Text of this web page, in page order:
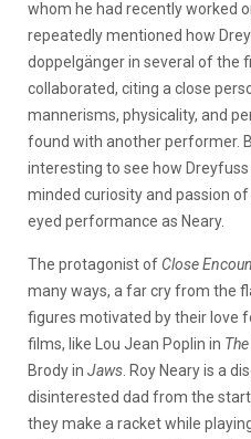
whom he had recently worked
repeatedly mentioned how
doppelgänger in several of the
collaborated, citing a close
mannerisms, physicality, and
found with another performer.
interesting to see how
minded curiosity and passion
eyed performance as Neary.
The protagonist of Close
many ways, a far cry from the
figures motivated by their love
films, like Lou Jean Poplin in
Brody in Jaws . Roy Neary is a
disinterested dad from the
they make a racket while